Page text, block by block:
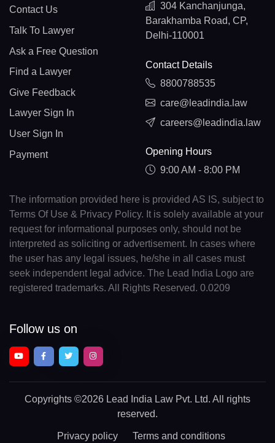
Contact Us
Talk To Lawyer
Ask a Free Question
Find a Lawyer
Give Feedback
Lawyer Sign In
User Sign In
Payment
304 Kanchanjunga,
Barakhamba Road, CP,
Delhi-110001
Contact Details
8800788535
care@leadindia.law
careers@leadindia.law
Opening Hours
9:00 AM - 8:00 PM
The information provided here is provided AS IS, subject to
Terms Of Use & Privacy Policy. It is solely available at your
request for informational purposes only, should not be
interpreted as soliciting or advertisement. In cases where
the user has any legal issues, he/she in all cases must
seek independent legal advice. The Lead India Logo are
registered trademarks. All Rights Reserved. 0.0209
Follow us on
Copyrights ©2026 Lead India Law Pvt. Ltd. All rights
reserved.
Privacy policy Terms and conditions